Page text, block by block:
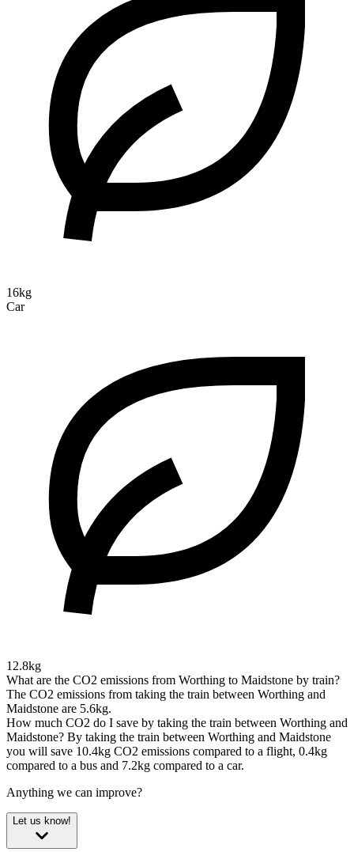
16kg
Car
12.8kg
What are the CO2 emissions from Worthing to Maidstone by train?
The CO2 emissions from taking the train between Worthing and
Maidstone are 5.6kg.
How much CO2 do I save by taking the train between Worthing and
Maidstone? By taking the train between Worthing and Maidstone
you will save 10.4kg CO2 emissions compared to a flight, 0.4kg
compared to a bus and 7.2kg compared to a car.
Anything we can improve?
Let us know!